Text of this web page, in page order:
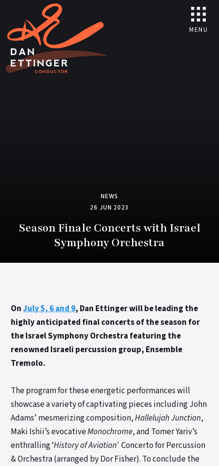
MENU
NEWS
26 JUN 2023
Season Finale Concerts with Israel
Symphony Orchestra
OnJuly 5, 6 and 9, Dan Ettinger will be leading the
highly anticipated final concerts of the season for
the Israel Symphony Orchestra featuring the
renowned Israeli percussion group, Ensemble
Tremolo.
The program for these energetic performances will
showcase a variety of captivating pieces including John
Adams’ mesmerizing composition,Hallelujah Junction,
Maki Ishii’s evocativeMonochrome, and Tomer Yariv’s
enthralling ‘History of Aviation’ Concerto for Percussion
& Orchestra (arranged by Dor Fisher). To conclude the